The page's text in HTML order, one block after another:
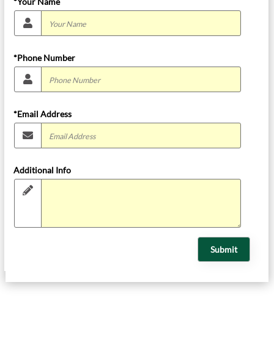
*Phone Number
*Email Address
Additional Info
Submit